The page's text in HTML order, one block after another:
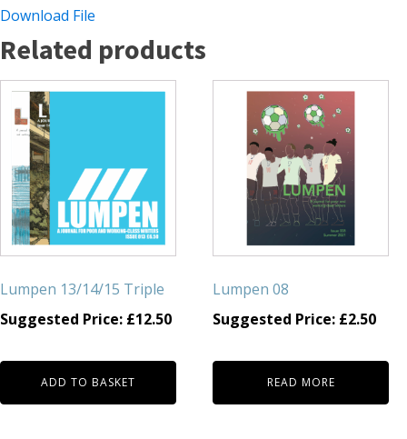
Download File
Related products
Lumpen 13/14/15 Triple
Suggested Price: £12.50
ADD TO BASKET
Lumpen 08
Suggested Price: £2.50
READ MORE